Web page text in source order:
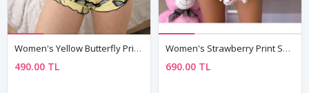
Women's Yellow Butterfly Print Pyjama Set — Sleeveless Crop Top & Shorts, Summer Loungewear
490.00 TL
Women's Strawberry Print Sheer Negligee Set — Bustier, Mini Skirt & String (3 Piece)
690.00 TL